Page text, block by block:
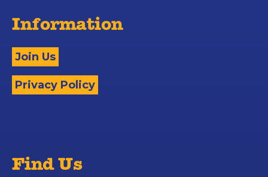
Information
Join Us
Privacy Policy
Find Us